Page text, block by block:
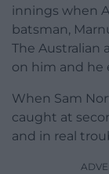
innings when
batsman,
The Australian
on him and he
When Sam
caught at
and in real